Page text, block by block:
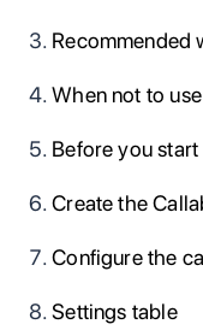
Recommended
When not to
Before you start
Create the
Configure the
Settings table